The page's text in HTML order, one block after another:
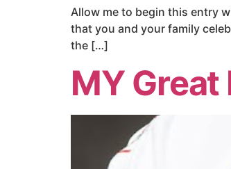
Allow me to begin this entry
that you and your family
the […]
MY